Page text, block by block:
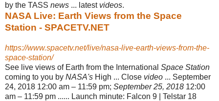
by the TASS news ... latest videos.
NASA Live: Earth Views from the Space
Station - SPACETV.NET
https://www.spacetv.net/live/nasa-live-earth-views-from-the-
space-station/
See live views of Earth from the International Space Station
coming to you by NASA's High ... Close video ... September
24, 2018 12:00 am – 11:59 pm; September 25, 2018 12:00
am – 11:59 pm ...... Launch minute: Falcon 9 | Telstar 18